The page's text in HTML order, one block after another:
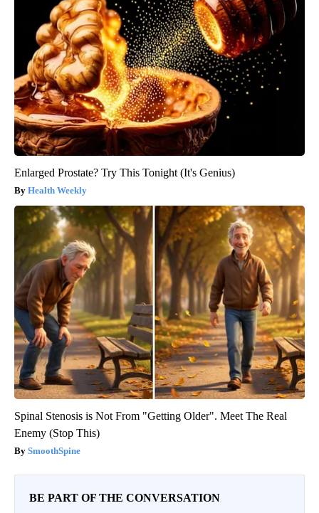
Enlarged Prostate? Try This Tonight (It's Genius)
Health Weekly
Spinal Stenosis is Not From "Getting Older". Meet The Real
Enemy (Stop This)
SmoothSpine
BE PART OF THE CONVERSATION